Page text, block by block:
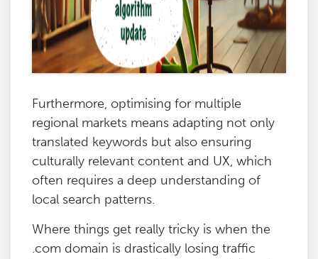
Furthermore, optimising for multiple
regional markets means adapting not only
translated keywords but also ensuring
culturally relevant content and UX, which
often requires a deep understanding of
local search patterns.
Where things get really tricky is when the
.com domain is drastically losing traffic